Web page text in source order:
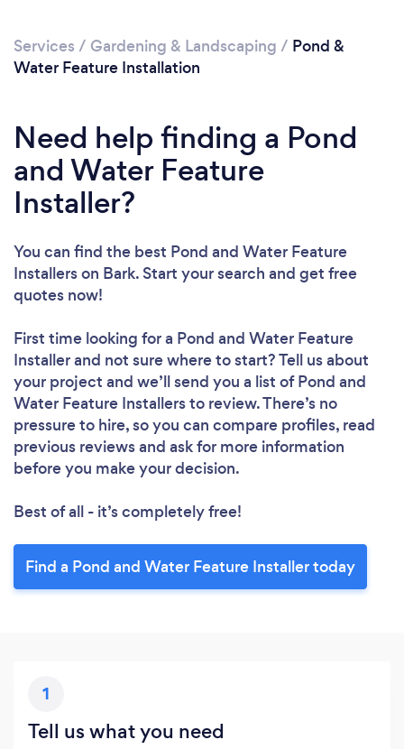
Services / Gardening & Landscaping / Pond &
Water Feature Installation
Need help finding a Pond
and Water Feature
Installer?
You can find the best Pond and Water Feature
Installerson Bark. Start your search and get free
quotes now!
First time looking for a Pond and Water Feature
Installerand not sure where to start? Tell us about
your project and we’ll send you a list of Pond and
Water Feature Installers to review. There’s no
pressure to hire, so you can compare profiles, read
previous reviews and ask for more information
before you make your decision.
Best of all - it’s completely free!
Find a Pond and Water Feature Installer today
1
Tell us what you need